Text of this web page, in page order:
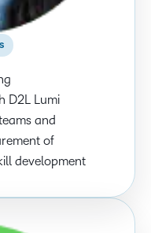
D2L Lumi
and
of
development